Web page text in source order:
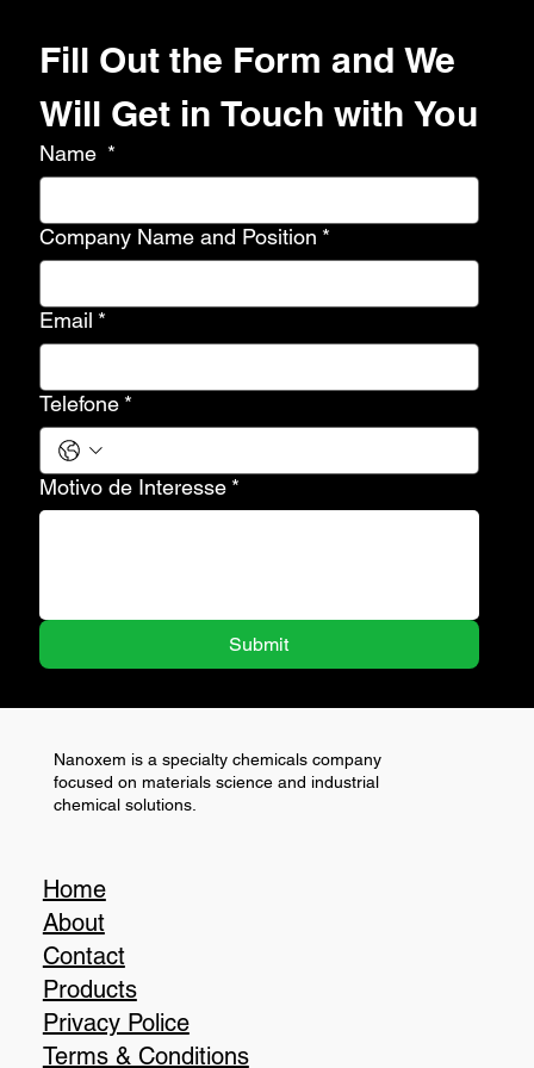
Fill Out the Form and We
Will Get in Touch with You
Name *
Company Name and Position *
Email *
Telefone *
Motivo de Interesse *
Submit
Nanoxem is a specialty chemicals company
focused on materials science and industrial
chemical solutions.
Home
About
Contact
Products
Privacy Police
Terms & Conditions